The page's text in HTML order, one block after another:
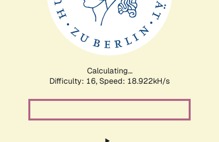
Calculating...
Difficulty: 16, Speed: 18.922kH/s